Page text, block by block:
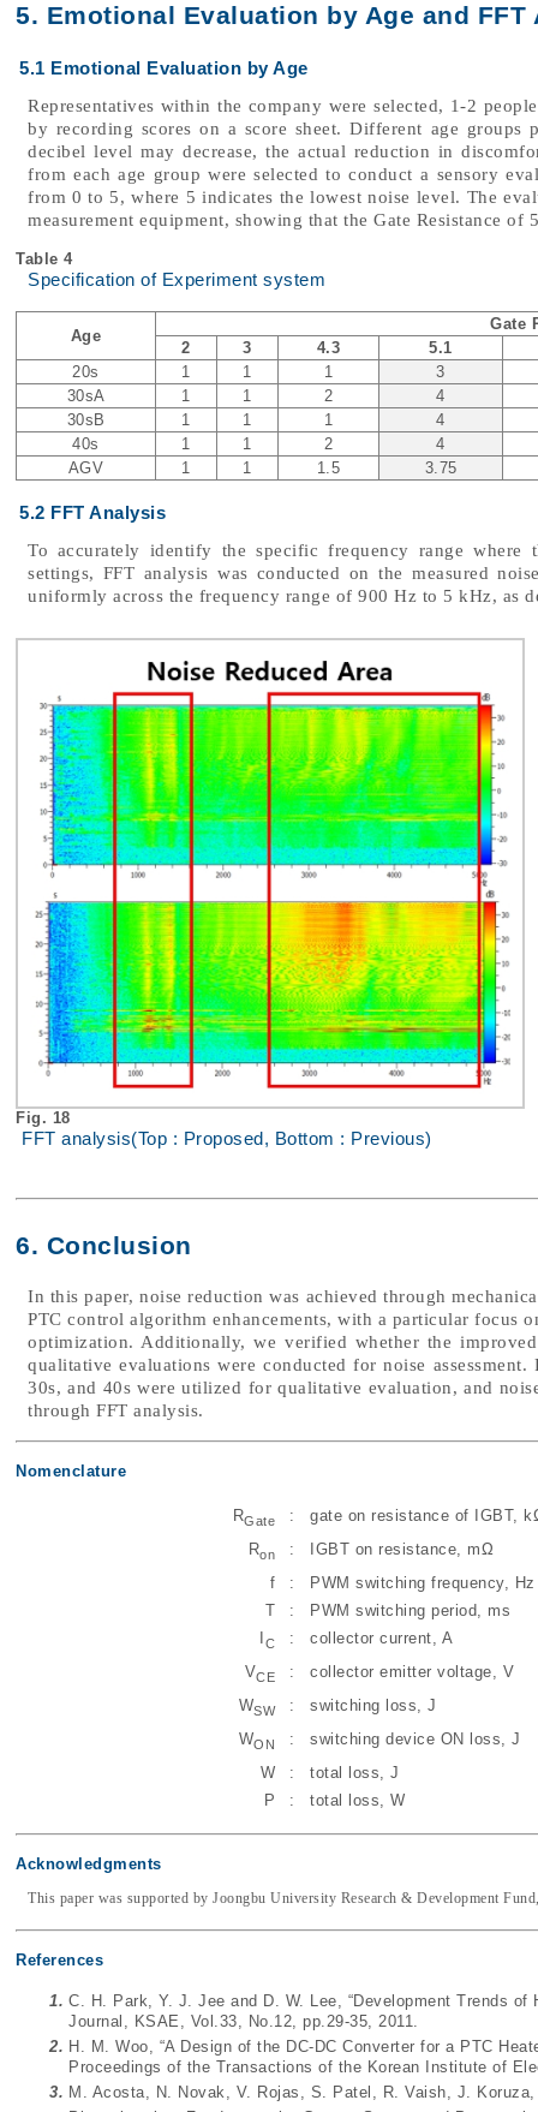
5. Emotional Evaluation by Age and FFT
5.1 Emotional Evaluation by Age
Representatives within the company were selected, 1-2
by recording scores on a score sheet. Different age
decibel level may decrease, the actual reduction in
from each age group were selected to conduct a sensory
from 0 to 5, where 5 indicates the lowest noise level. The
measurement equipment, showing that the Gate Resistance
Table 4
Specification of Experiment system
Age
Gate
2
3 4.3
5.1
20s
1 1 1
3
30sA
1 1 2
4
30sB
1 1 1
4
40s
1 1 2
4
AGV
1 1 1.5 3.75
5.2 FFT Analysis
To accurately identify the specific frequency range where
settings, FFT analysis was conducted on the measured
uniformly across the frequency range of 900 Hz to 5 kHz, as
Fig. 18
FFT analysis(Top : Proposed, Bottom : Previous)
6. Conclusion
In this paper, noise reduction was achieved through
PTC control algorithm enhancements, with a particular focus
optimization. Additionally, we verified whether the
qualitative evaluations were conducted for noise
30s, and 40s were utilized for qualitative evaluation, and
through FFT analysis.
Nomenclature
RGate :
gate on resistance of IGBT,
Ron :
IGBT on resistance, mΩ
f
:
PWM switching frequency, Hz
T
:
PWM switching period, ms
C :
collector current, A
VCE :
collector emitter voltage, V
WSW :
switching loss, J
WON :
switching device ON loss, J
W
:
total loss, J
P
: total loss, W
Acknowledgments
This paper was supported by Joongbu University Research & Development
References
1. C. H. Park, Y. J. Jee and D. W. Lee, “Development Trends
Journal, KSAE, Vol.33, No.12, pp.29-35, 2011.
2. H. M. Woo, “A Design of the DC-DC Converter for a PTC
Proceedings of the Transactions of the Korean Institute of
3. M. Acosta, N. Novak, V. Rojas, S. Patel, R. Vaish, J.